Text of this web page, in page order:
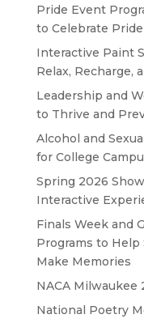
Pride Event
to Celebrate
Interactive Paint
Relax, Recharge,
Leadership and
to Thrive and
Alcohol and
for College
Spring 2026
Interactive
Finals Week and
Programs to Help
Make Memories
NACA Milwaukee
National Poetry